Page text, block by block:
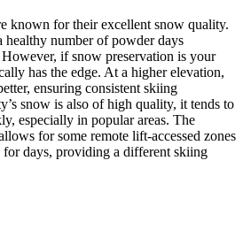
known for their excellent snow quality.
healthy number of powder days
if snow preservation is your
has the edge. At a higher elevation,
ensuring consistent skiing
snow is also of high quality, it tends to
especially in popular areas. The
for some remote lift-accessed zones
for days, providing a different skiing